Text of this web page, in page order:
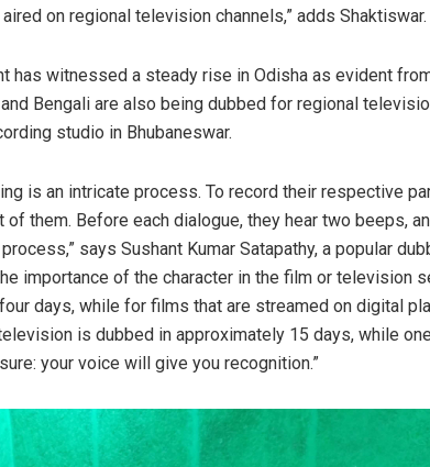
on regional television channels,” adds Shaktiswar.
has witnessed a steady rise in Odisha as evident
Bengali are also being dubbed for regional
studio in Bhubaneswar.
is an intricate process. To record their respective
them. Before each dialogue, they hear two beeps,
says Sushant Kumar Satapathy, a popular
importance of the character in the film or television
days, while for films that are streamed on digital
is dubbed in approximately 15 days, while
your voice will give you recognition.”